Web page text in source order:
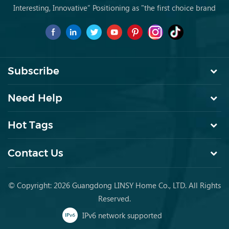
Interesting, Innovative” Positioning as "the first choice brand
Subscribe
Need Help
Hot Tags
Contact Us
© Copyright: 2026 Guangdong LINSY Home Co., LTD. All Rights
Reserved.
IPv6 network supported